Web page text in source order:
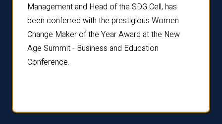
Management and Head of the SDG Cell, has
been conferred with the prestigious Women
Change Maker of the Year Award at the New
Age Summit - Business and Education
Conference.